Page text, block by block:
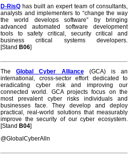
D-RisQ has built an expert team of consultants,
analysts and implementers to “change the way
the world develops software” by bringing
advanced automated software development
tools to safety critical, security critical and
business critical systems developers.
[Stand B06]
TheGlobal Cyber Alliance(GCA) is an
international, cross-sector effort dedicated to
eradicating cyber risk and improving our
connected world. GCA projects focus on the
most prevalent cyber risks individuals and
businesses face. They develop and deploy
practical, real-world solutions that measurably
improve the security of our cyber ecosystem.
[Stand B04]
@GlobalCyberAlln